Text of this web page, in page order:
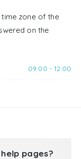
zone of the
on the
09:00 - 12:00
pages?